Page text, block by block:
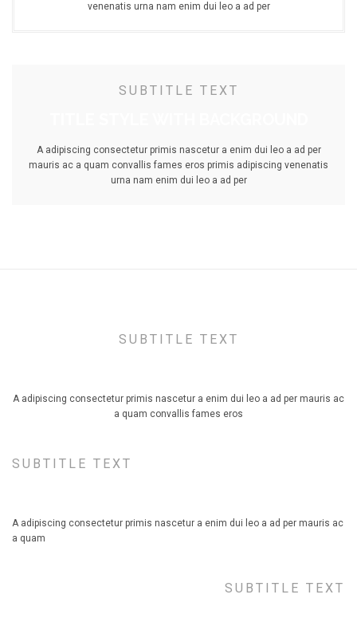
venenatis urna nam enim dui leo a ad per
SUBTITLE TEXT
A adipiscing consectetur primis nascetur a enim dui leo a ad per
mauris ac a quam convallis fames eros primis adipiscing venenatis
urna nam enim dui leo a ad per
SUBTITLE TEXT
A adipiscing consectetur primis nascetur a enim dui leo a ad per mauris ac
a quam convallis fames eros
SUBTITLE TEXT
A adipiscing consectetur primis nascetur a enim dui leo a ad per mauris ac
a quam
SUBTITLE TEXT